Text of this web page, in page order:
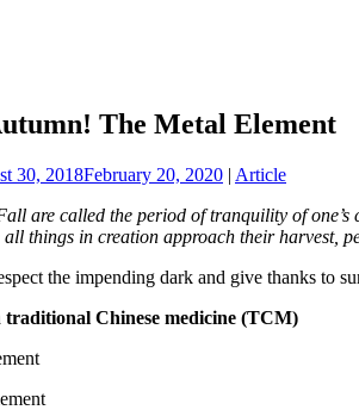
The Metal Element
30, 2018February 20, 2020 | Article
are called the period of tranquility of
things in creation approach their harvest,
the impending dark and give thanks to
traditional Chinese medicine (TCM)